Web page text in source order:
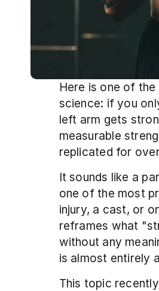
Here is one of
science: if you
left arm gets
measurable
replicated for
It sounds like a
one of the most
injury, a cast, or
reframes what
without any
is almost entirely
This topic